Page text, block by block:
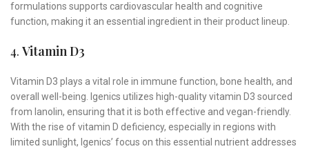
formulations supports cardiovascular health and cognitive
function, making it an essential ingredient in their product lineup.
4. Vitamin D3
Vitamin D3 plays a vital role in immune function, bone health, and
overall well-being. Igenics utilizes high-quality vitamin D3 sourced
from lanolin, ensuring that it is both effective and vegan-friendly.
With the rise of vitamin D deficiency, especially in regions with
limited sunlight, Igenics’ focus on this essential nutrient addresses